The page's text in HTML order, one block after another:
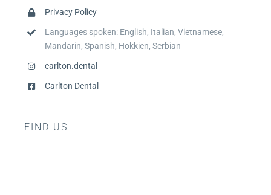
Privacy Policy
Languages spoken: English, Italian, Vietnamese,
Mandarin, Spanish, Hokkien, Serbian
carlton.dental
Carlton Dental
FIND US